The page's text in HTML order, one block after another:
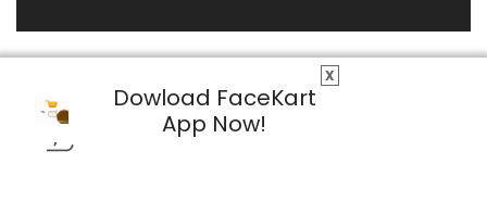
X
Dowload FaceKart
App Now!